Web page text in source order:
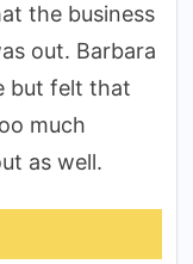
the business
out. Barbara
but felt that
much
as well.